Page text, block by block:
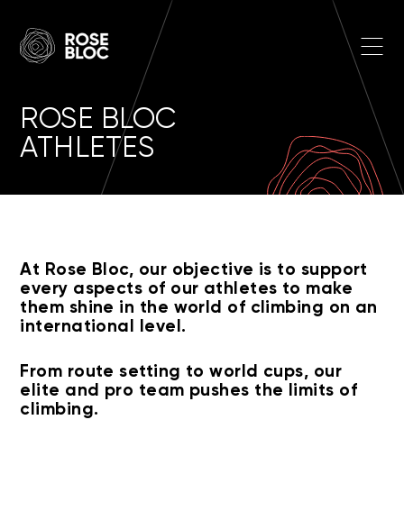
ROSE BLOC
ATHLETES
At Rose Bloc, our objective is to support
every aspects of our athletes to make
them shine in the world of climbing on an
international level.
From route setting to world cups, our
elite and pro team pushes the limits of
climbing.